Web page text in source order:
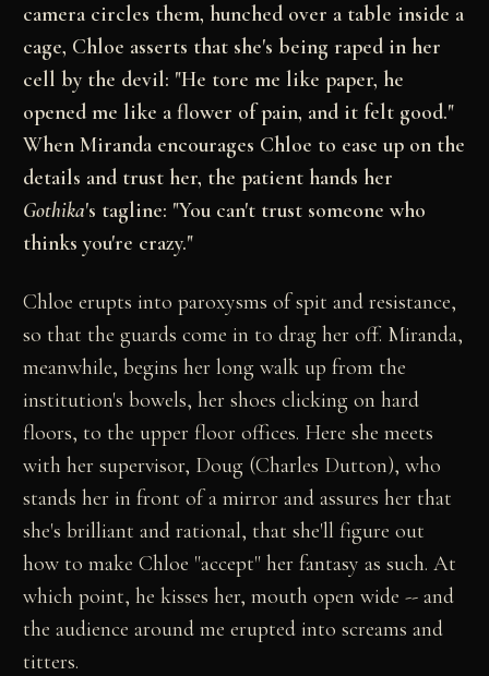
camera circles them, hunched over a table inside a
cage, Chloe asserts that she's being raped in her
cell by the devil: "He tore me like paper, he
opened me like a flower of pain, and it felt good."
When Miranda encourages Chloe to ease up on the
details and trust her, the patient hands her
Gothika's tagline: "You can't trust someone who
thinks you're crazy."
Chloe erupts into paroxysms of spit and resistance,
so that the guards come in to drag her off. Miranda,
meanwhile, begins her long walk up from the
institution's bowels, her shoes clicking on hard
floors, to the upper floor offices. Here she meets
with her supervisor, Doug (Charles Dutton), who
stands her in front of a mirror and assures her that
she's brilliant and rational, that she'll figure out
how to make Chloe "accept" her fantasy as such. At
which point, he kisses her, mouth open wide -- and
the audience around me erupted into screams and
titters.